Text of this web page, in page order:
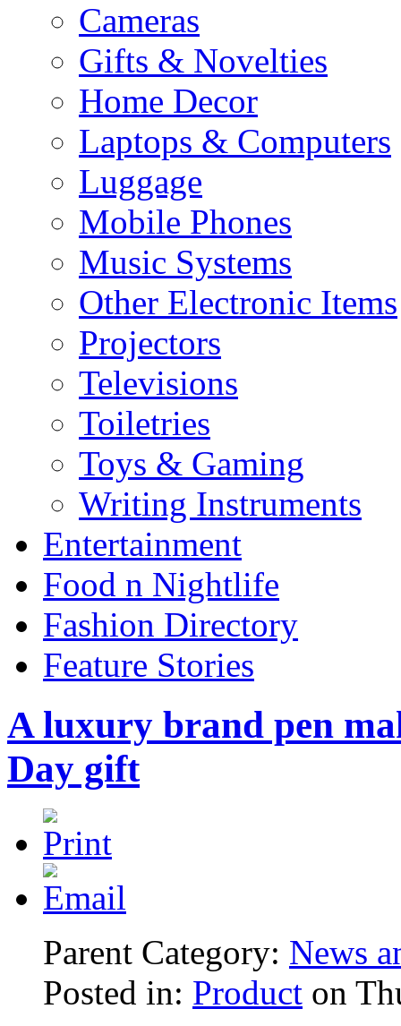
Cameras
Gifts & Novelties
Home Decor
Laptops & Computers
Luggage
Mobile Phones
Music Systems
Other Electronic Items
Projectors
Televisions
Toiletries
Toys & Gaming
Writing Instruments
Entertainment
Food n Nightlife
Fashion Directory
Feature Stories
A luxury brand pen
Day gift
Parent Category: News
Posted in: Product on